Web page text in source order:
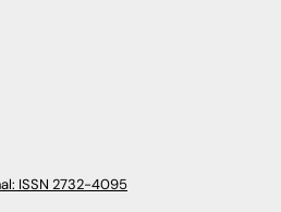
ISSN 2732-4095